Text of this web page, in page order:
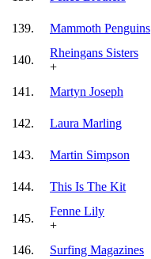
139. Mammoth Penguins
140.
Rheingans Sisters
+
141. Martyn Joseph
142.
Laura Marling
143. Martin Simpson
144. This Is The Kit
145.
Fenne Lily
+
146. Surfing Magazines